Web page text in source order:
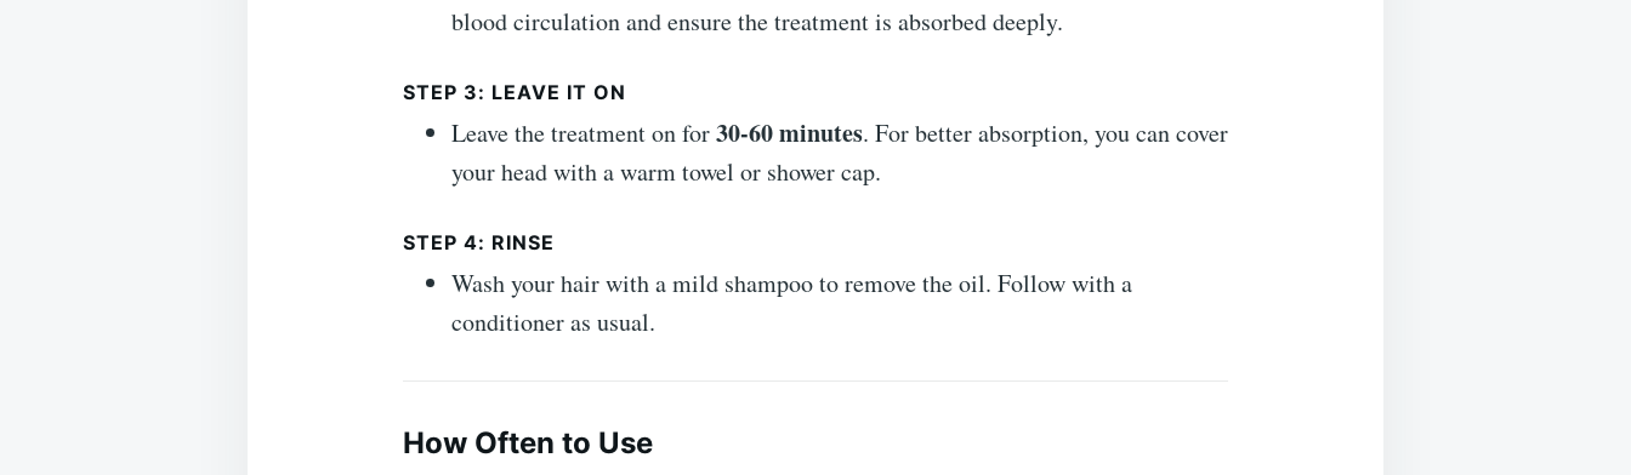
blood circulation and ensure the treatment is absorbed deeply.
STEP 3: LEAVE IT ON
Leave the treatment on for30-60 minutes. For better absorption, you can cover
your head with a warm towel or shower cap.
STEP 4: RINSE
Wash your hair with a mild shampoo to remove the oil. Follow with a
conditioner as usual.
How Often to Use